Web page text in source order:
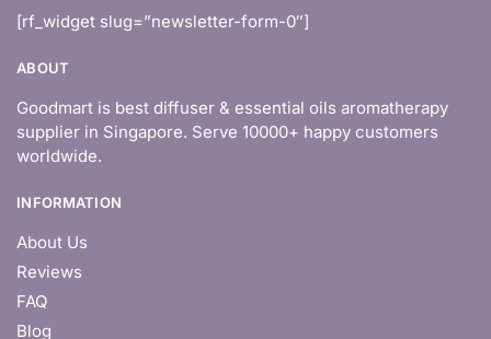
[rf_widget slug=”newsletter-form-0″]
ABOUT
Goodmart is best diffuser & essential oils aromatherapy
supplier in Singapore. Serve 10000+ happy customers
worldwide.
INFORMATION
About Us
Reviews
FAQ
Blog